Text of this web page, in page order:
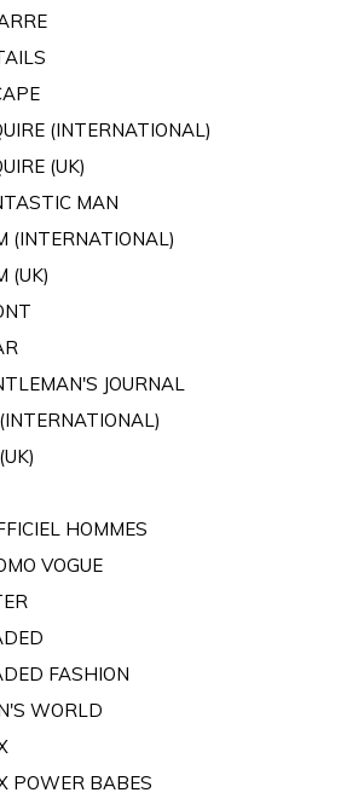
(INTERNATIONAL)
(UK)
MAN
(INTERNATIONAL)
(UK)
JOURNAL
HOMMES
VOGUE
FASHION
WORLD
POWER BABES